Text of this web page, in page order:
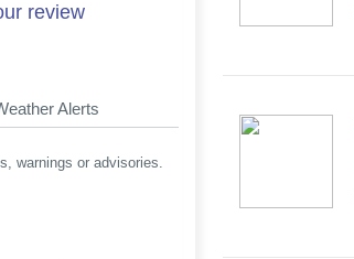
review
Alerts
warnings or advisories.